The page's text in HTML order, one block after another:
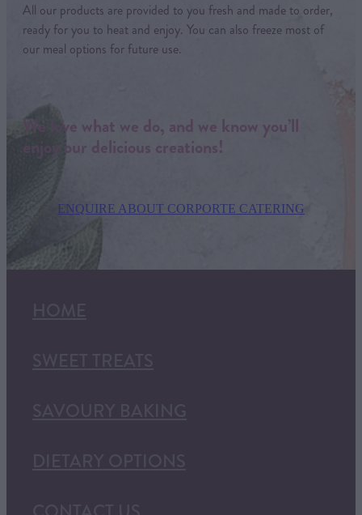
All our products are provided to you fresh and made to order,
ready for you to heat and enjoy. You can also freeze most of
our meal options for future use.
We love what we do, and we know you’ll
enjoy our delicious creations!
ENQUIRE ABOUT CORPORTE CATERING